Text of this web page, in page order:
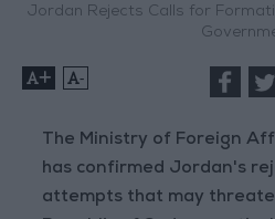
Jordan Rejects Calls for
+ -
The Ministry of Foreign
has confirmed Jordan's
attempts that may